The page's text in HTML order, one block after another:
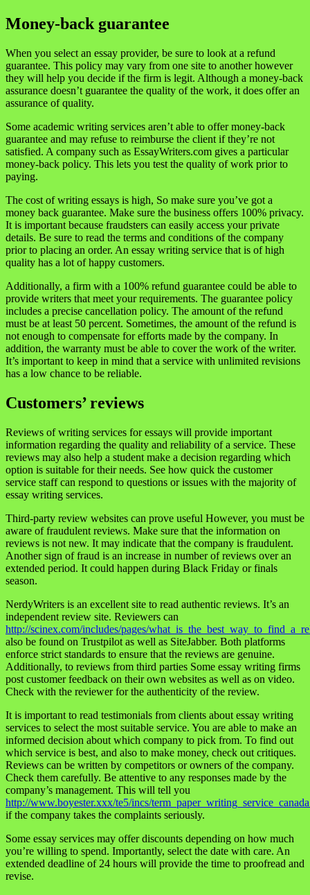
Money-back guarantee
When you select an essay provider, be sure to look at a refund
guarantee. This policy may vary from one site to another however
they will help you decide if the firm is legit. Although a money-back
assurance doesn’t guarantee the quality of the work, it does offer an
assurance of quality.
Some academic writing services aren’t able to offer money-back
guarantee and may refuse to reimburse the client if they’re not
satisfied. A company such as EssayWriters.com gives a particular
money-back policy. This lets you test the quality of work prior to
paying.
The cost of writing essays is high, So make sure you’ve got a
money back guarantee. Make sure the business offers 100% privacy.
It is important because fraudsters can easily access your private
details. Be sure to read the terms and conditions of the company
prior to placing an order. An essay writing service that is of high
quality has a lot of happy customers.
Additionally, a firm with a 100% refund guarantee could be able to
provide writers that meet your requirements. The guarantee policy
includes a precise cancellation policy. The amount of the refund
must be at least 50 percent. Sometimes, the amount of the refund is
not enough to compensate for efforts made by the company. In
addition, the warranty must be able to cover the work of the writer.
It’s important to keep in mind that a service with unlimited revisions
has a low chance to be reliable.
Customers’ reviews
Reviews of writing services for essays will provide important
information regarding the quality and reliability of a service. These
reviews may also help a student make a decision regarding which
option is suitable for their needs. See how quick the customer
service staff can respond to questions or issues with the majority of
essay writing services.
Third-party review websites can prove useful However, you must be
aware of fraudulent reviews. Make sure that the information on
reviews is not new. It may indicate that the company is fraudulent.
Another sign of fraud is an increase in number of reviews over an
extended period. It could happen during Black Friday or finals
season.
NerdyWriters is an excellent site to read authentic reviews. It’s an
independent review site. Reviewers can
http://scinex.com/includes/pages/
also be found on Trustpilot as well as SiteJabber. Both platforms
enforce strict standards to ensure that the reviews are genuine.
Additionally, to reviews from third parties Some essay writing firms
post customer feedback on their own websites as well as on video.
Check with the reviewer for the authenticity of the review.
It is important to read testimonials from clients about essay writing
services to select the most suitable service. You are able to make an
informed decision about which company to pick from. To find out
which service is best, and also to make money, check out critiques.
Reviews can be written by competitors or owners of the company.
Check them carefully. Be attentive to any responses made by the
company’s management. This will tell you
http://www.boyester.xxx/te5/incs/
if the company takes the complaints seriously.
Some essay services may offer discounts depending on how much
you’re willing to spend. Importantly, select the date with care. An
extended deadline of 24 hours will provide the time to proofread and
revise.